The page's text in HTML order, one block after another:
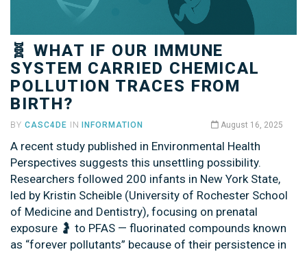
🧬 WHAT IF OUR IMMUNE
SYSTEM CARRIED CHEMICAL
POLLUTION TRACES FROM
BIRTH?
BY CASC4DE ININFORMATION August 16, 2025
A recent study published in Environmental Health
Perspectives suggests this unsettling possibility.
Researchers followed 200 infants in New York State,
led by Kristin Scheible (University of Rochester School
of Medicine and Dentistry), focusing on prenatal
exposure 🤰 to PFAS — fluorinated compounds known
as “forever pollutants” because of their persistence in